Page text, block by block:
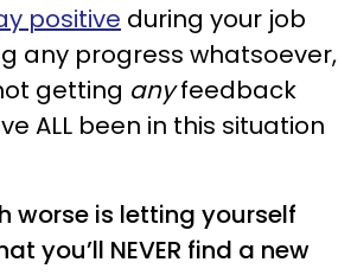
positive during your job
any progress whatsoever,
getting anyfeedback
ALL been in this situation
worse is letting yourself
you’ll NEVER find a new